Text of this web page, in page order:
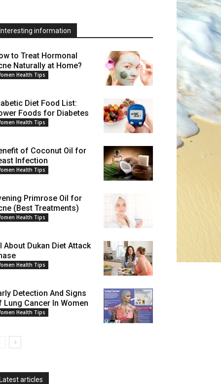
Interesting information
to Treat Hormonal
Naturally at Home?
Health Tips
Diet Food List:
Foods for Diabetes
Health Tips
of Coconut Oil for
Infection
Health Tips
Primrose Oil for
(Best Treatments)
Health Tips
About Dukan Diet Attack
Health Tips
Detection And Signs
Lung Cancer In Women
Health Tips
Latest articles